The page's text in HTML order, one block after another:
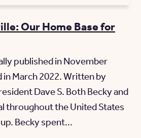
Our Home Base for
published in November
March 2022. Written by
Dave S. Both Becky and
throughout the United States
Becky spent...